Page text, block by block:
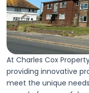
At Charles Cox
providing innovative
meet the unique